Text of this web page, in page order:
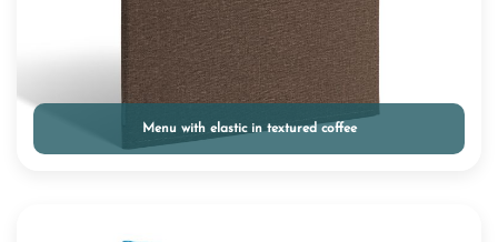
Menu with elastic in textured coffee